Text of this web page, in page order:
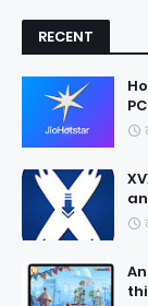
RECENT